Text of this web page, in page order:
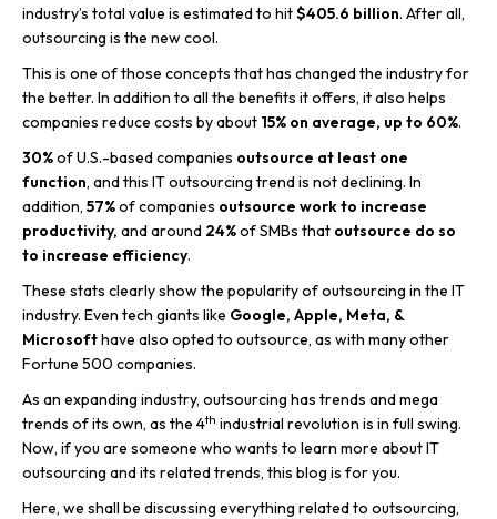
industry’s total value is estimated to hit$405.6 billion. After all,
outsourcing is the new cool.
This is one of those concepts that has changed the industry for
the better. In addition to all the benefits it offers, it also helps
companies reduce costs by about 15% on average, up to 60%.
30%of U.S.-based companies outsource at least one
function, and this IT outsourcing trend is not declining. In
addition, 57%of companies outsource work to increase
productivity, and around 24%of SMBs that outsource do so
to increase efficiency.
These stats clearly show the popularity of outsourcing in the IT
industry. Even tech giants like Google, Apple, Meta, &
Microsofthave also opted to outsource, as with many other
Fortune 500 companies.
As an expanding industry, outsourcing has trends and mega
trends of its own, as the 4th industrial revolution is in full swing.
Now, if you are someone who wants to learn more about IT
outsourcing and its related trends, this blog is for you.
Here, we shall be discussing everything related to outsourcing,